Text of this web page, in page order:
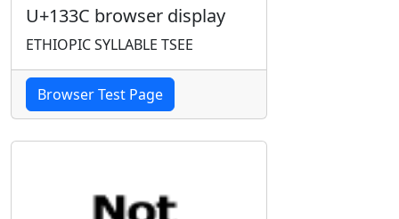
U+133C browser display
ETHIOPIC SYLLABLE TSEE
Browser Test Page